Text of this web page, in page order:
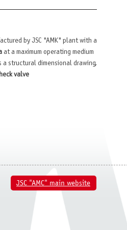
by JSC "AMK" plant with a
at a maximum operating medium
a structural dimensional drawing,
valve
JSC "AMC" main website